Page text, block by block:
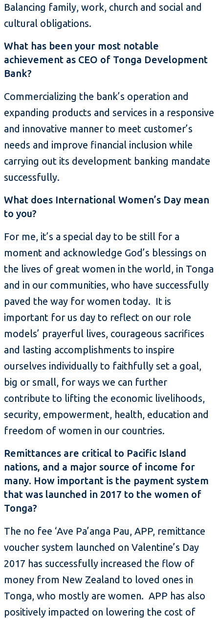
Balancing family, work, church and social and
cultural obligations.
What has been your most notable
achievement as CEO of Tonga Development
Bank?
Commercializing the bank’s operation and
expanding products and services in a responsive
and innovative manner to meet customer’s
needs and improve financial inclusion while
carrying out its development banking mandate
successfully.
What does International Women’s Day mean
to you?
For me, it’s a special day to be still for a
moment and acknowledge God’s blessings on
the lives of great women in the world, in Tonga
and in our communities, who have successfully
paved the way for women today. It is
important for us day to reflect on our role
models’ prayerful lives, courageous sacrifices
and lasting accomplishments to inspire
ourselves individually to faithfully set a goal,
big or small, for ways we can further
contribute to lifting the economic livelihoods,
security, empowerment, health, education and
freedom of women in our countries.
Remittances are critical to Pacific Island
nations, and a major source of income for
many. How important is the payment system
that was launched in 2017 to the women of
Tonga?
The no fee ‘Ave Pa’anga Pau, APP, remittance
voucher system launched on Valentine’s Day
2017 has successfully increased the flow of
money from New Zealand to loved ones in
Tonga, who mostly are women. APP has also
positively impacted on lowering the cost of